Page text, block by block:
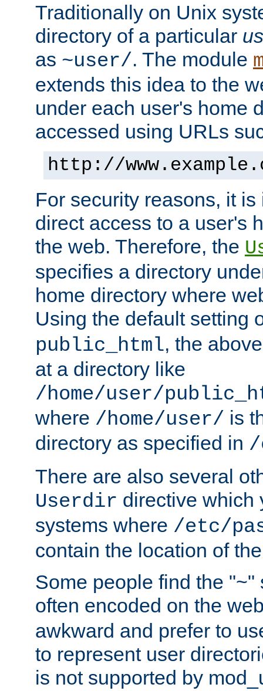
Traditionally on Unix
directory of a particular
as ~user/. The module
extends this idea to the
under each user's home
accessed using URLs
http://
For security reasons, it
direct access to a user's
the web. Therefore, the
specifies a directory
home directory where
Using the default setting
public_html, the
at a directory like
/home/user/
where /home/user/ is
directory as specified in /
There are also several
Userdir directive which
systems where /etc/
contain the location of
Some people find the "~"
often encoded on the
awkward and prefer to
to represent user
is not supported by